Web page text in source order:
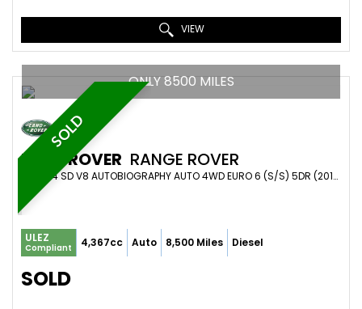
VIEW
SOLD
ONLY 8500 MILES
LAND ROVER RANGE ROVER
SUV 4.4 SD V8 AUTOBIOGRAPHY AUTO 4WD EURO 6 (S/S) 5DR (2019/19)
ULEZ
Compliant 4,367cc Auto 8,500 Miles Diesel
SOLD